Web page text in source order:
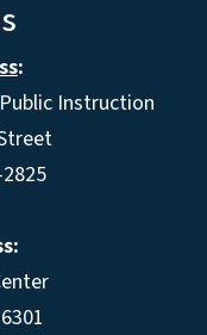
:
Instruction